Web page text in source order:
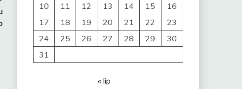
10
11 12 13 14 15
16
17
18 19 20 21 22
23
24
25 26 27 28 29
30
31
« lip